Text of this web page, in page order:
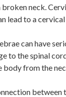
neck.
lead to a
can have
to the spinal
body from the
between